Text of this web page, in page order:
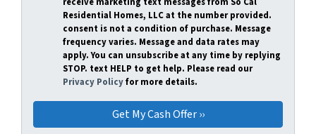
Residential Homes, LLC at the number provided.
consent is not a condition of purchase. Message
frequency varies. Message and data rates may
apply. You can unsubscribe at any time by replying
STOP. text HELP to get help. Please read our
Privacy Policyfor more details.